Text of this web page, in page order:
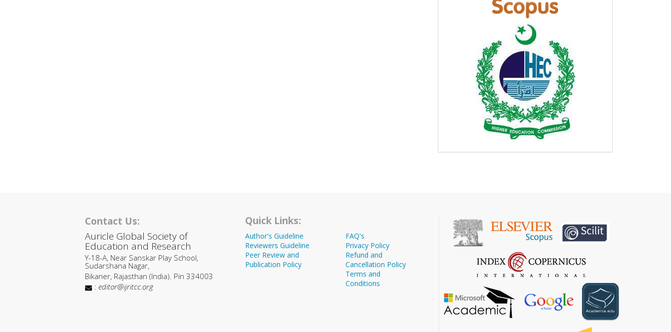
Contact Us:
Auricle Global Society of
Education and Research
Y-18-A, Near Sanskar Play School,
Sudarshana Nagar,
Bikaner, Rajasthan (India). Pin 334003
: editor@ijritcc.org
Quick Links:
Author's Guideline
Reviewers Guideline
Peer Review and
Publication Policy
FAQ's
Privacy Policy
Refund and
Cancellation Policy
Terms and
Conditions